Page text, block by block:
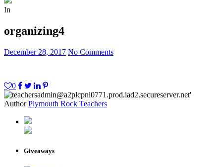
In
organizing4
December 28, 2017 No Comments
0
Author Plymouth Rock Teachers
Giveaways